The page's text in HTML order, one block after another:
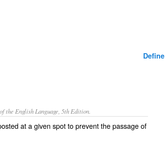
Define
English Language, 5th Edition.
at a given spot to prevent the passage of